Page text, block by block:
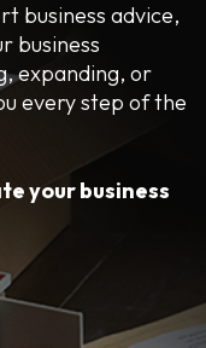
business advice,
business
expanding, or
every step of the
your business